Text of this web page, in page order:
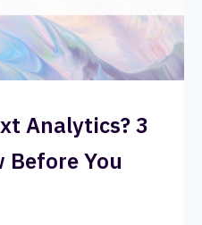
Analytics? 3
Before You